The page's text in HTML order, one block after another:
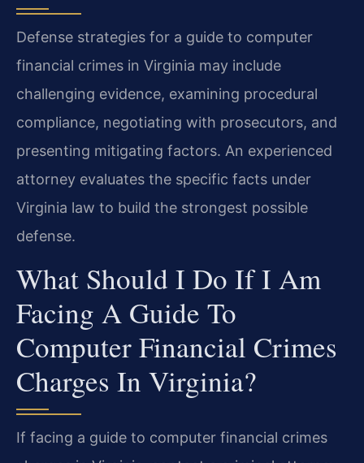
Defense strategies for a guide to computer
financial crimes in Virginia may include
challenging evidence, examining procedural
compliance, negotiating with prosecutors, and
presenting mitigating factors. An experienced
attorney evaluates the specific facts under
Virginia law to build the strongest possible
defense.
What Should I Do If I Am
Facing A Guide To
Computer Financial Crimes
Charges In Virginia?
If facing a guide to computer financial crimes